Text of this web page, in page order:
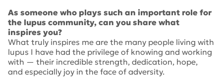
As someone who plays such an important role for
the lupus community, can you share what
inspires you?
What truly inspires me are the many people living with
lupus I have had the privilege of knowing and working
with — their incredible strength, dedication, hope,
and especially joy in the face of adversity.